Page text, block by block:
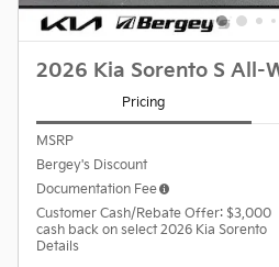
2026 Kia Sorento S All-
Pricing
MSRP
Bergey's Discount
Documentation Fee
Customer Cash/Rebate Offer: $3,000
cash back on select 2026 Kia Sorento
Details